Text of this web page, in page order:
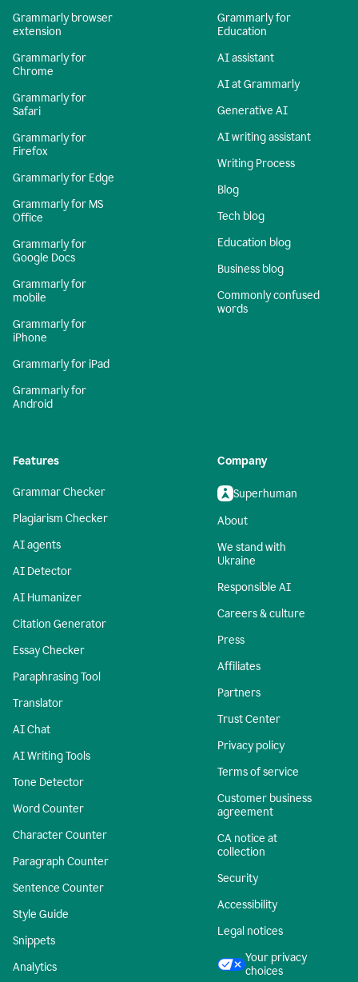
Grammarly browser
extension
Grammarly for
Chrome
Grammarly for
Safari
Grammarly for
Firefox
Grammarly for Edge
Grammarly for MS
Office
Grammarly for
Google Docs
Grammarly for
mobile
Grammarly for
iPhone
Grammarly for iPad
Grammarly for
Android
Grammarly for
Education
AI assistant
AI at Grammarly
Generative AI
AI writing assistant
Writing Process
Blog
Tech blog
Education blog
Business blog
Commonly confused
words
Features
Grammar Checker
Plagiarism Checker
AI agents
AI Detector
AI Humanizer
Citation Generator
Essay Checker
Paraphrasing Tool
Translator
AI Chat
AI Writing Tools
Tone Detector
Word Counter
Character Counter
Paragraph Counter
Sentence Counter
Style Guide
Snippets
Analytics
Company
Superhuman
About
We stand with
Ukraine
Responsible AI
Careers & culture
Press
Affiliates
Partners
Trust Center
Privacy policy
Terms of service
Customer business
agreement
CA notice at
collection
Security
Accessibility
Legal notices
Your privacy
choices